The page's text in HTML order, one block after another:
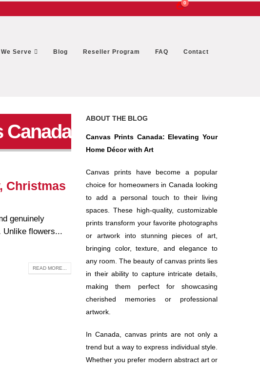
0
Serve Blog Reseller Program FAQ Contact
Canada
Christmas
genuinely
Unlike flowers...
READ MORE...
ABOUT THE BLOG
Canvas Prints Canada: Elevating Your
Home Décor with Art
Canvas prints have become a popular
choice for homeowners in Canada looking
to add a personal touch to their living
spaces. These high-quality, customizable
prints transform your favorite photographs
or artwork into stunning pieces of art,
bringing color, texture, and elegance to
any room. The beauty of canvas prints lies
in their ability to capture intricate details,
making them perfect for showcasing
cherished memories or professional
artwork.
In Canada, canvas prints are not only a
trend but a way to express individual style.
Whether you prefer modern abstract art or